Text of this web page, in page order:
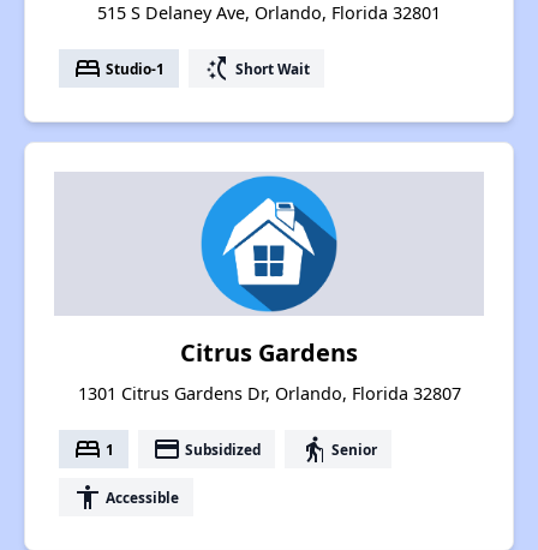
515 S Delaney Ave, Orlando, Florida 32801
bed Studio-1 switch_access_shortcut Short Wait
Citrus Gardens
1301 Citrus Gardens Dr, Orlando, Florida 32807
bed 1 payment Subsidized elderly Senior
accessibility Accessible